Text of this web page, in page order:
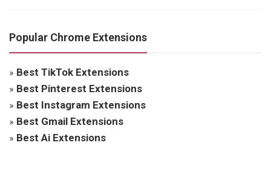
Popular Chrome Extensions
» Best TikTok Extensions
» Best Pinterest Extensions
» Best Instagram Extensions
» Best Gmail Extensions
» Best Ai Extensions